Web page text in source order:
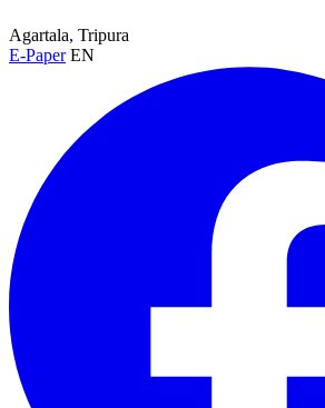
Agartala, Tripura
E-Paper EN